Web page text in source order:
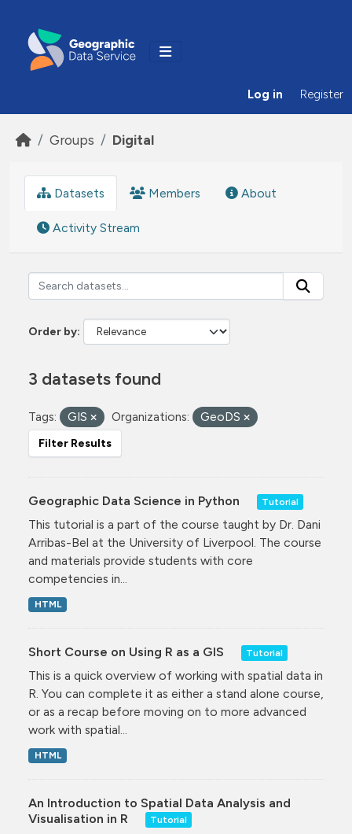
Log in Register
Groups Digital
Datasets Members About
Activity Stream
Order by
3 datasets found
Tags: GIS Organizations: GeoDS
Filter Results
Geographic Data Science in Python Tutorial
This tutorial is a part of the course taught by Dr. Dani
Arribas-Bel at the University of Liverpool. The course
and materials provide students with core
competencies in...
HTML
Short Course on Using R as a GIS Tutorial
This is a quick overview of working with spatial data in
R. You can complete it as either a stand alone course,
or as a recap before moving on to more advanced
work with spatial...
HTML
An Introduction to Spatial Data Analysis and
Visualisation in R
Tutorial